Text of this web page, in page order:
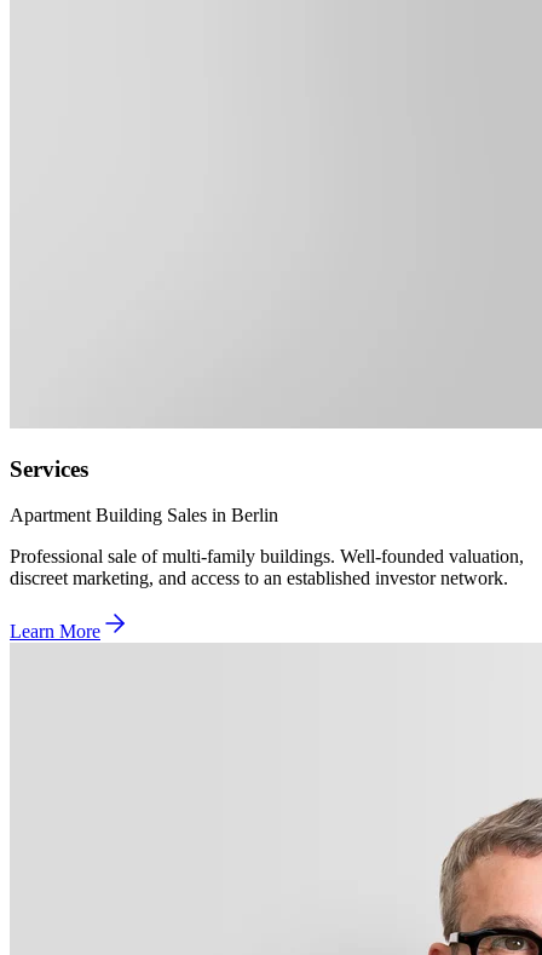
Services
Apartment Building Sales in Berlin
Professional sale of multi-family buildings. Well-founded valuation,
discreet marketing, and access to an established investor network.
Learn More